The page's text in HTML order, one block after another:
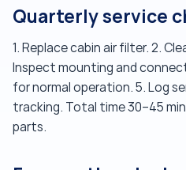
Quarterly service
1. Replace cabin air filter. 2.
Inspect mounting and
for normal operation. 5. Log
tracking. Total time 30–45
parts.